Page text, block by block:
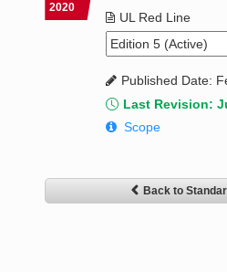
Learn
Standard Activity Report
2020
UL Red Line
Published Date:
Last Revision:
Scope
Back to